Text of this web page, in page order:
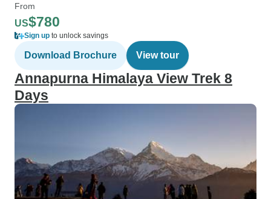
From
US$780
Sign up to unlock savings
Download Brochure View tour
Annapurna Himalaya View Trek 8
Days